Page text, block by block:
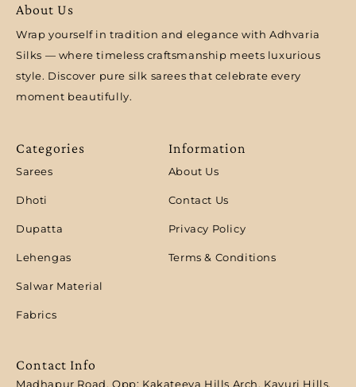
About Us
Wrap yourself in tradition and elegance with Adhvaria
Silks — where timeless craftsmanship meets luxurious
style. Discover pure silk sarees that celebrate every
moment beautifully.
Categories
Sarees
Dhoti
Dupatta
Lehengas
Salwar Material
Fabrics
Information
About Us
Contact Us
Privacy Policy
Terms & Conditions
Contact Info
Madhapur Road, Opp: Kakateeya Hills Arch, Kavuri Hills,